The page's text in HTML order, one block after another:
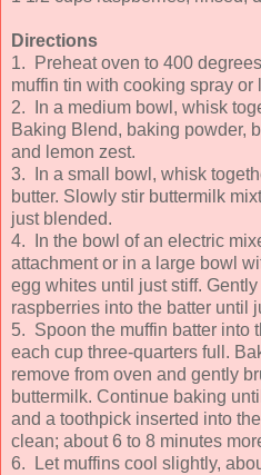
Directions
1. Preheat oven to 400
muffin tin with cooking spray
2.
In a medium bowl, whisk
Baking Blend, baking powder,
and lemon zest.
3.
In a small bowl, whisk
butter. Slowly stir buttermilk
just blended.
4.
In the bowl of an electric
attachment or in a large bowl
egg whites until just stiff.
raspberries into the batter until
5. Spoon the muffin batter into
each cup three-quarters full.
remove from oven and gently
buttermilk. Continue baking
and a toothpick inserted into
clean; about 6 to 8 minutes
6.
Let muffins cool slightly,